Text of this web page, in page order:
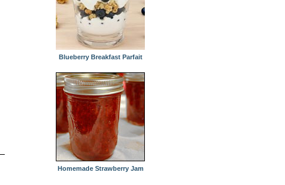
Blueberry Breakfast Parfait
Homemade Strawberry Jam